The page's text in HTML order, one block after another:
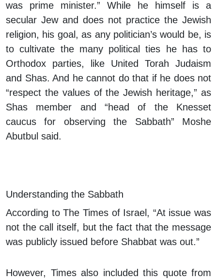
was prime minister.” While he himself is a
secular Jew and does not practice the Jewish
religion, his goal, as any politician’s would be, is
to cultivate the many political ties he has to
Orthodox parties, like United Torah Judaism
and Shas. And he cannot do that if he does not
“respect the values of the Jewish heritage,” as
Shas member and “head of the Knesset
caucus for observing the Sabbath” Moshe
Abutbul said.
Understanding the Sabbath
According to The Times of Israel, “At issue was
not the call itself, but the fact that the message
was publicly issued before Shabbat was out.”
However, Times also included this quote from